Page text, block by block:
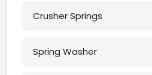
Crusher Springs
Spring Washer